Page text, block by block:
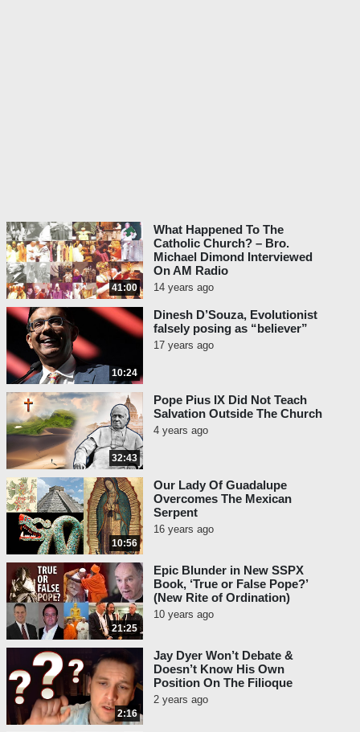
41:00
What Happened To The
Catholic Church? – Bro.
Michael Dimond Interviewed
On AM Radio
14 years ago
10:24
Dinesh D’Souza, Evolutionist
falsely posing as “believer”
17 years ago
32:43
Pope Pius IX Did Not Teach
Salvation Outside The Church
4 years ago
10:56
Our Lady Of Guadalupe
Overcomes The Mexican
Serpent
16 years ago
21:25
Epic Blunder in New SSPX
Book, ‘True or False Pope?’
(New Rite of Ordination)
10 years ago
2:16
Jay Dyer Won’t Debate &
Doesn’t Know His Own
Position On The Filioque
2 years ago